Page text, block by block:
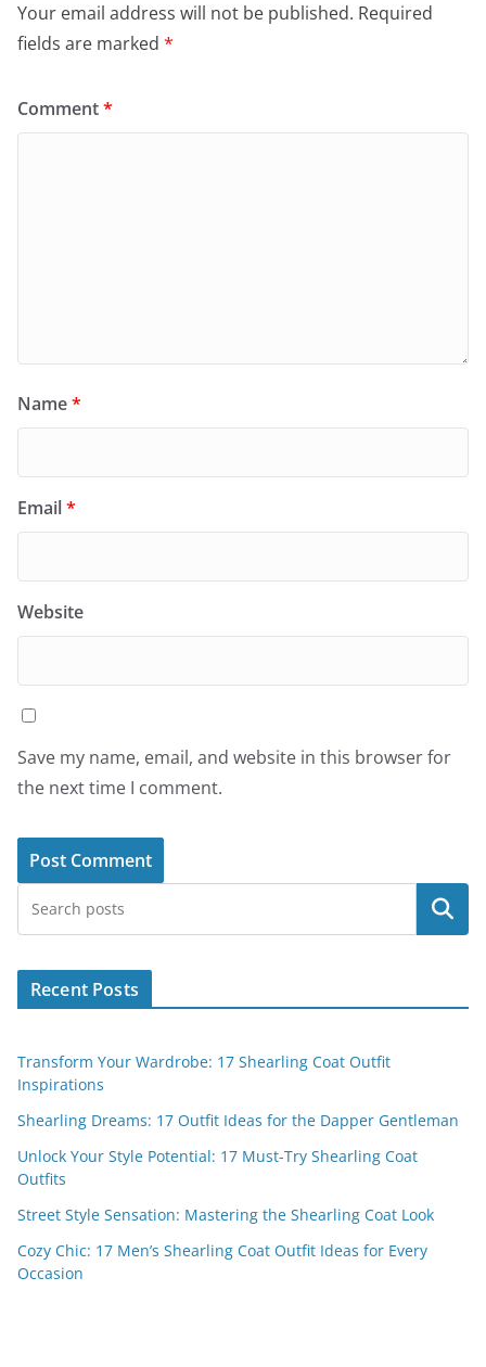
Your email address will not be published. Required
fields are marked *
Comment*
Name*
Email*
Website
Save my name, email, and website in this browser for
the next time I comment.
Search
Recent Posts
Transform Your Wardrobe: 17 Shearling Coat Outfit
Inspirations
Shearling Dreams: 17 Outfit Ideas for the Dapper Gentleman
Unlock Your Style Potential: 17 Must-Try Shearling Coat
Outfits
Street Style Sensation: Mastering the Shearling Coat Look
Cozy Chic: 17 Men’s Shearling Coat Outfit Ideas for Every
Occasion